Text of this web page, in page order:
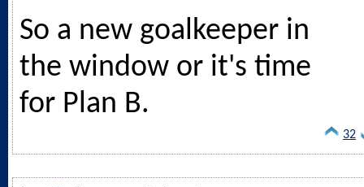
So a new goalkeeper in
the window or it's time
for Plan B.
32